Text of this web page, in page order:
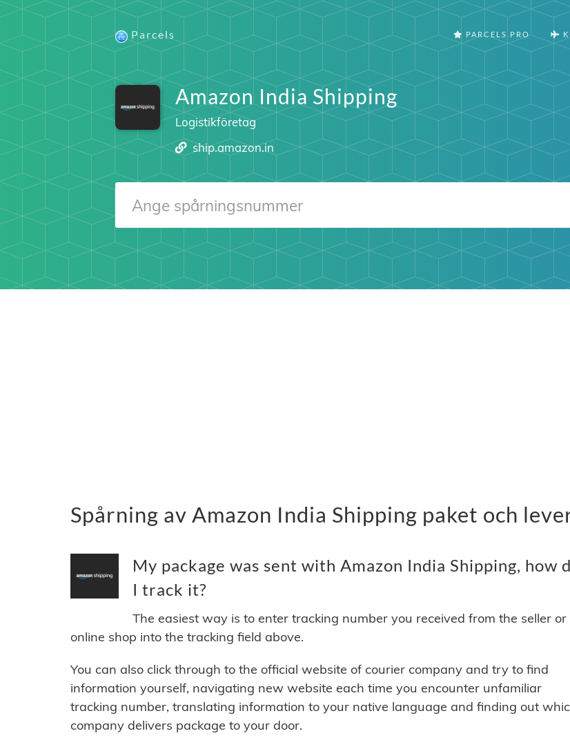
Parcels PARCELS PRO
Amazon India Shipping
Logistikföretag
ship.amazon.in
Spårning av Amazon India Shipping paket och
My package was sent with Amazon India Shipping, how
I track it?
The easiest way is to enter tracking number you received from the seller or
online shop into the tracking field above.
You can also click through to the official website of courier company and try to find
information yourself, navigating new website each time you encounter unfamiliar
tracking number, translating information to your native language and finding out
company delivers package to your door.